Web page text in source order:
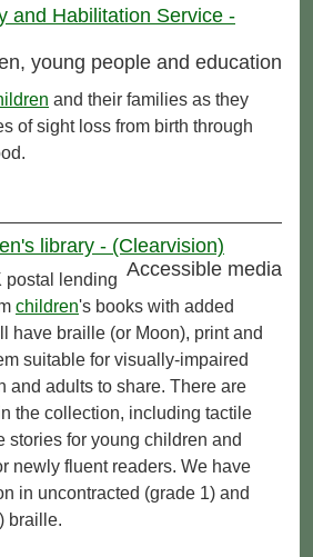
and Habilitation Service -
young people and education
and their families as they
of sight loss from birth through
library - (Clearvision)
Accessible media
postal lending
children's books with added
have braille (or Moon), print and
suitable for visually-impaired
and adults to share. There are
the collection, including tactile
stories for young children and
newly fluent readers. We have
in uncontracted (grade 1) and
braille.